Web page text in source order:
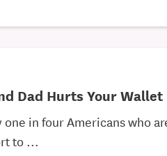
Dad Hurts Your Wallet
one in four Americans who
to ...